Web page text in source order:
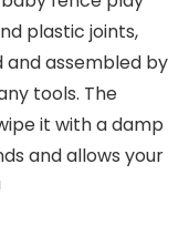
plastic joints,
and assembled by
tools. The
it with a damp
and allows your